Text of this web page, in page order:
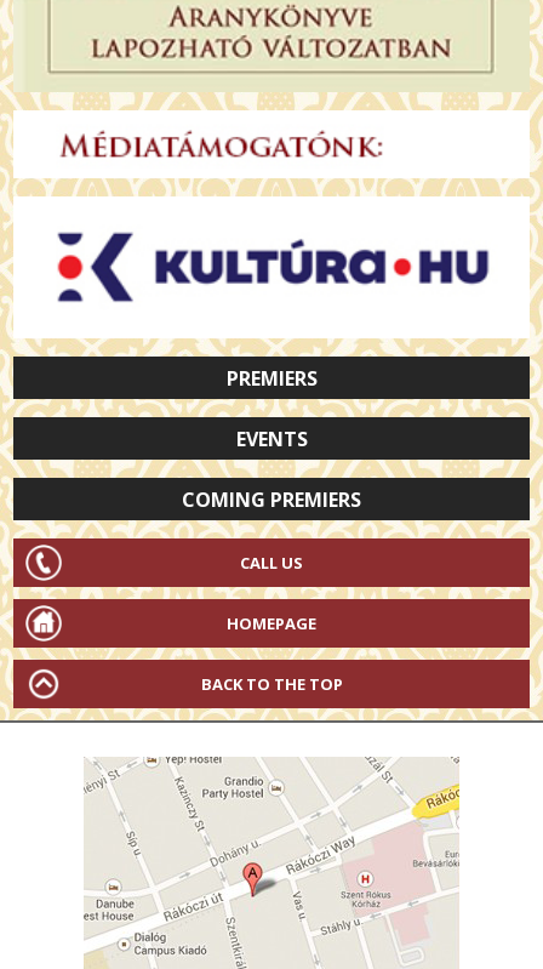
PREMIERS
EVENTS
COMING PREMIERS
CALL US
HOMEPAGE
BACK TO THE TOP